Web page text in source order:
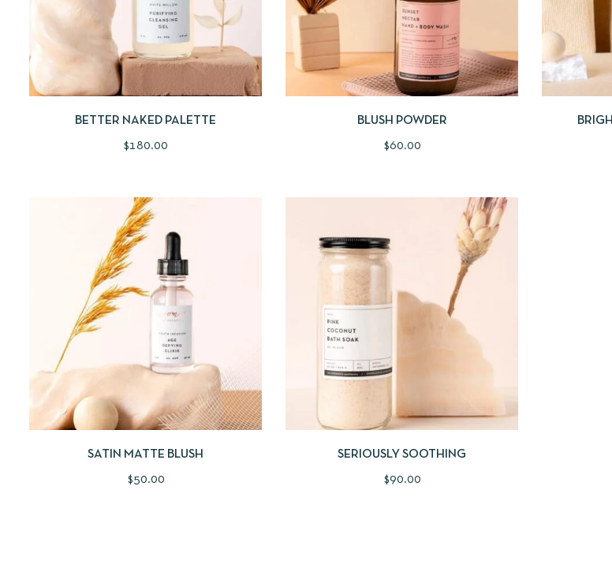
BETTER NAKED PALETTE
$180.00
QUICKVIEW ADD TO CART
BLUSH POWDER
$60.00
QUICKVIEW ADD TO CART
SATIN MATTE BLUSH
$50.00
ADD TO CART
SERIOUSLY SOOTHING
$90.00